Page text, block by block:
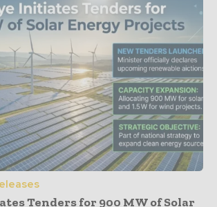
Tenders for 900 MW of Solar